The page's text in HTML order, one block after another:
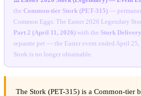
the Common-tier Stork (PET-315) —
Common Eggs. The Easter 2026 Legendary
Part 2 (April 11, 2026) with the Stork Delivery
separate pet — the Easter event ended April 25,
Stork is no longer obtainable.
The Stork (PET-315) is a Common-tier